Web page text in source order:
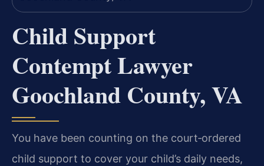
Child Support
Contempt Lawyer
Goochland County, VA
You have been counting on the court‑ordered
child support to cover your child’s daily needs,